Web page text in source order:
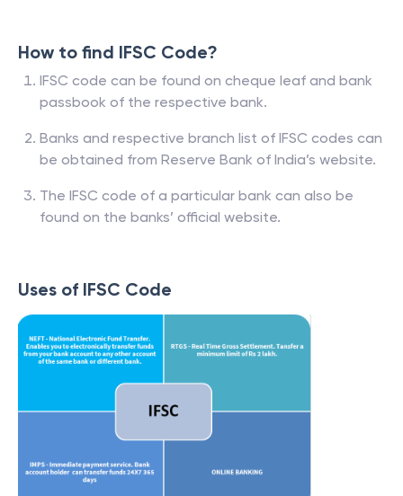
How to find IFSC Code?
IFSC code can be found on cheque leaf and bank
passbook of the respective bank.
Banks and respective branch list of IFSC codes can
be obtained from Reserve Bank of India’s website.
The IFSC code of a particular bank can also be
found on the banks’ official website.
Uses of IFSC Code